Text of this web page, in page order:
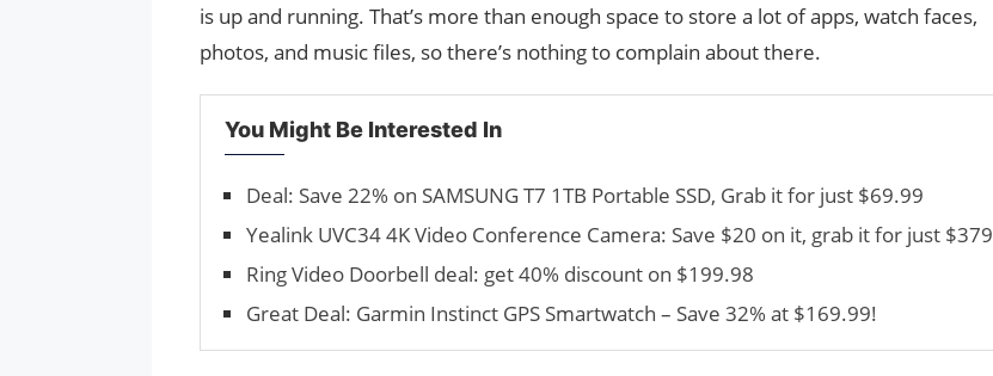
is up and running. That’s more than enough space to store a lot of apps, watch faces,
photos, and music files, so there’s nothing to complain about there.
You Might Be Interested In
Deal: Save 22% on SAMSUNG T7 1TB Portable SSD, Grab it for just $69.99
Yealink UVC34 4K Video Conference Camera: Save $20 on it, grab it for just $379
Ring Video Doorbell deal: get 40% discount on $199.98
Great Deal: Garmin Instinct GPS Smartwatch – Save 32% at $169.99!